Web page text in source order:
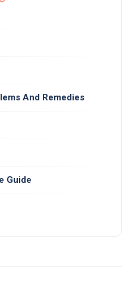
And Remedies
Guide